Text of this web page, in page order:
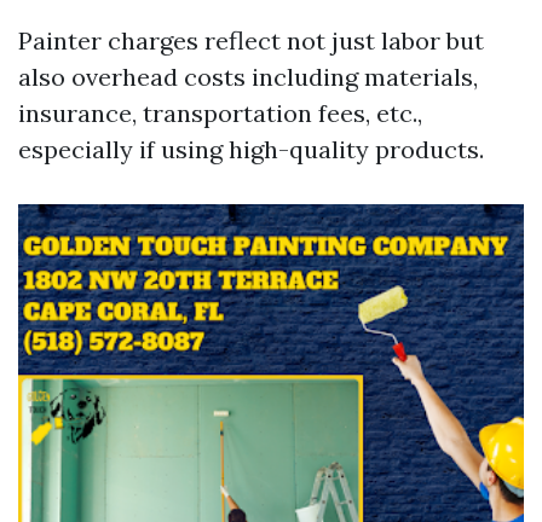
Painter charges reflect not just labor but
also overhead costs including materials,
insurance, transportation fees, etc.,
especially if using high-quality products.